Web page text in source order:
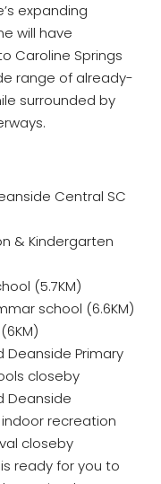
expanding
will have
Caroline Springs
range of already-
surrounded by
Central SC
& Kindergarten
(5.7KM)
school (6.6KM)
Primary
closeby
Deanside
recreation
closeby
ready for you to